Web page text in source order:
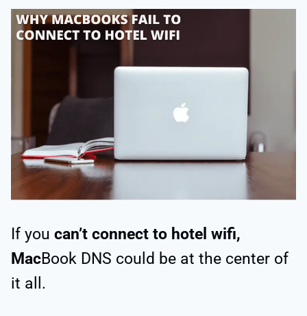
If you can’t connect to hotel wifi,
MacBook DNS could be at the center of
it all.